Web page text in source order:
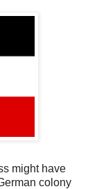
might have
colony